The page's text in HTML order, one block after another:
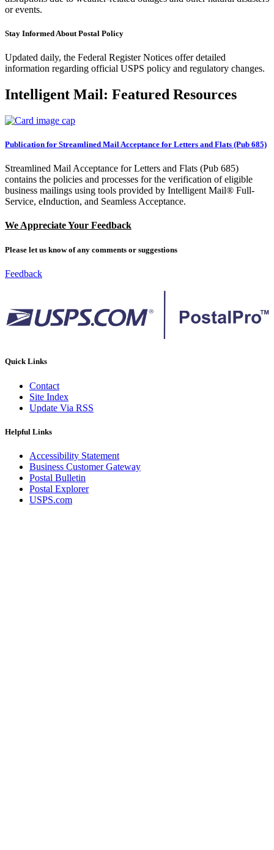
or events.
Stay Informed About Postal Policy
Updated daily, the Federal Register Notices offer detailed
information regarding official USPS policy and regulatory changes.
Intelligent Mail: Featured Resources
Publication for Streamlined Mail Acceptance for Letters and Flats (Pub 685)
Streamlined Mail Acceptance for Letters and Flats (Pub 685)
contains the policies and processes for the verification of eligible
business mailings using tools provided by Intelligent Mail® Full-
Service, eInduction, and Seamless Acceptance.
We Appreciate Your Feedback
Please let us know of any comments or suggestions
Feedback
Quick Links
Contact
Site Index
Update Via RSS
Helpful Links
Accessibility Statement
Business Customer Gateway
Postal Bulletin
Postal Explorer
USPS.com